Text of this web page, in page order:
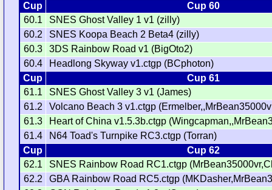
Cup
Cup 60
60.1
SNES Ghost Valley 1 v1 (zilly)
60.2
SNES Koopa Beach 2 Beta4 (zilly)
60.3
3DS Rainbow Road v1 (BigOto2)
60.4
Headlong Skyway v1.ctgp (BCphoton)
Cup
Cup 61
61.1
SNES Ghost Valley 3 v1 (James)
61.2
Volcano Beach 3 v1.ctgp
61.3
Heart of China v1.5.3b.ctgp
61.4
N64 Toad's Turnpike RC3.ctgp (Torran)
Cup
Cup 62
62.1
SNES Rainbow Road RC1.ctgp
62.2
GBA Rainbow Road RC5.ctgp